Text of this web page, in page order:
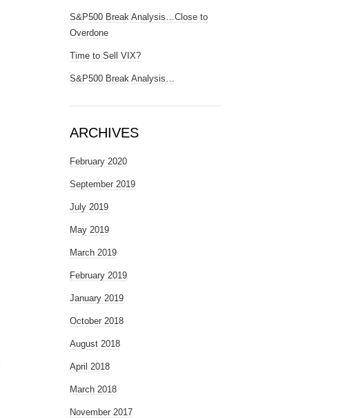
S&P500 Break Analysis…Close to
Overdone
Time to Sell VIX?
S&P500 Break Analysis…
ARCHIVES
February 2020
September 2019
July 2019
May 2019
March 2019
February 2019
January 2019
October 2018
August 2018
April 2018
March 2018
November 2017